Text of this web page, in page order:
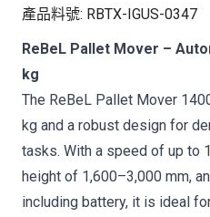
產品料號: RBTX-IGUS-0347
ReBeL Pallet Mover –
kg
The ReBeL Pallet Mover
kg and a robust design for
tasks. With a speed of up to
height of 1,600–3,000 mm,
including battery, it is ideal